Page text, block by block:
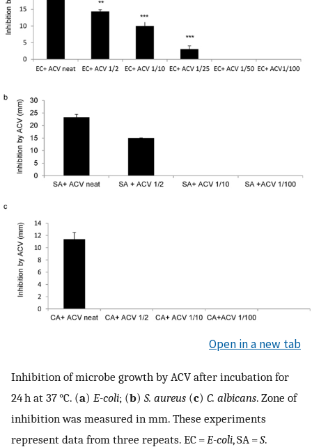
Open in a new tab
Inhibition of microbe growth by ACV after incubation for
24 h at 37 °C. (a) E-coli; (b) S. aureus (c) C. albicans. Zone of
inhibition was measured in mm. These experiments
represent data from three repeats. EC =E-coli, SA =S.